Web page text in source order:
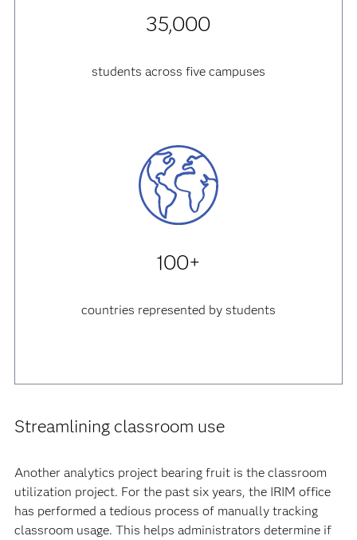
35,000
students across five campuses
100+
countries represented by students
Streamlining classroom use
Another analytics project bearing fruit is the classroom
utilization project. For the past six years, the IRIM office
has performed a tedious process of manually tracking
classroom usage. This helps administrators determine if